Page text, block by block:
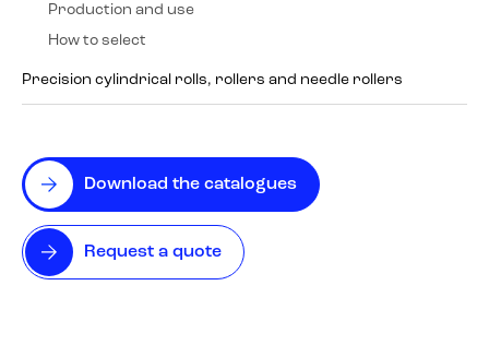
Download the catalogues
Request a quote
Production and use
How to select
Precision cylindrical rolls, rollers and needle rollers